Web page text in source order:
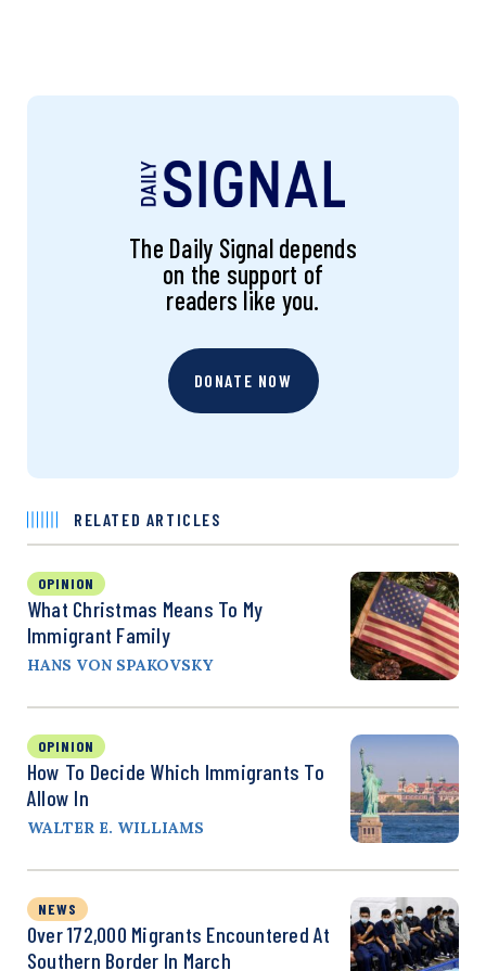
The Daily Signal depends
on the support of
readers like you.
DONATE NOW
RELATED ARTICLES
OPINION
What Christmas Means To My
Immigrant Family
HANS VON SPAKOVSKY
OPINION
How To Decide Which Immigrants To
Allow In
WALTER E. WILLIAMS
NEWS
Over 172,000 Migrants Encountered At
Southern Border In March